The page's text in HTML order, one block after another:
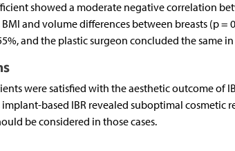
showed a moderate negative correlation
BMI and volume differences between breasts (p
and the plastic surgeon concluded the same in
were satisfied with the aesthetic outcome of
implant-based IBR revealed suboptimal cosmetic
be considered in those cases.